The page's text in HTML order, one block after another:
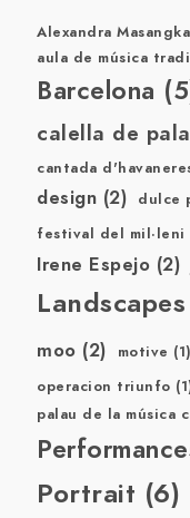
Alexandra
aula de música
Barcelona
calella de
cantada
design (2) dulce
festival del mil·leni
Irene Espejo (2)
Landscapes
moo (2) motive (1)
operacion triunfo
palau de la música
Portrait (6)